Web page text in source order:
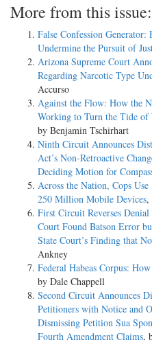
More from this issue:
False Confession
Undermine the Pursuit of
Arizona Supreme Court
Regarding Narcotic Type
Accurso
Against the Flow: How the
Working to Turn the Tide of
by Benjamin Tschirhart
Ninth Circuit Announces
Act’s Non-Retroactive
Deciding Motion for
Across the Nation, Cops
250 Million Mobile Devices,
First Circuit Reverses
Court Found Batson Error
State Court’s Finding that
Ankney
Federal Habeas Corpus:
by Dale Chappell
Second Circuit Announces
Petitioners with Notice and
Dismissing Petition Sua
Fourth Amendment Claims,